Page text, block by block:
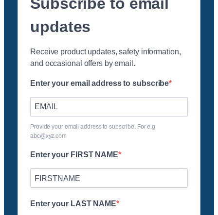
updates
Receive product updates, safety information,
and occasional offers by email.
Enter your email address to subscribe
Provide your email address to subscribe. For e.g
abc@xyz.com
Enter your FIRST NAME
Enter your LAST NAME